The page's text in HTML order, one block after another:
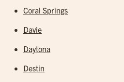
Coral Springs
Davie
Daytona
Destin